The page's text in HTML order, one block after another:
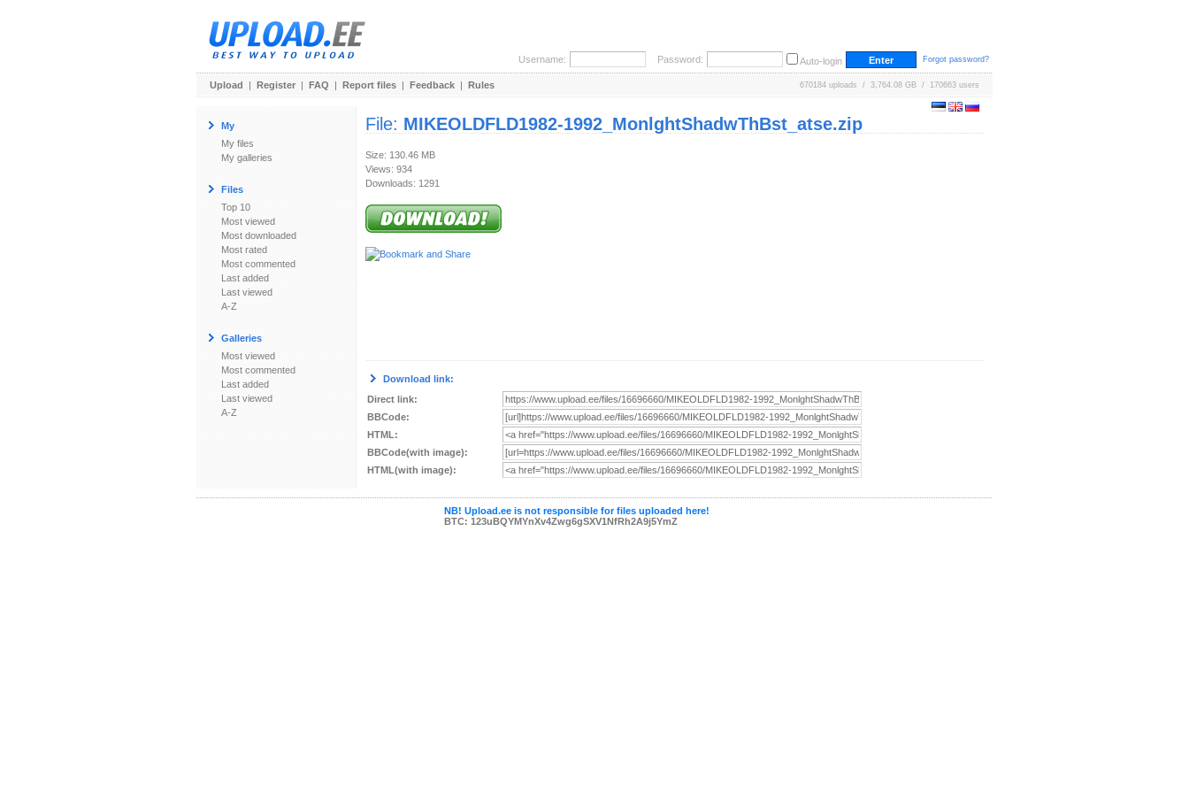
Username: Password: Auto-login Forgot password?
Upload | Register | FAQ | Report files | Feedback | Rules 670184 uploads / 3,764.08 GB / 170663 users
My
My files
My galleries
Files
Top 10
Most viewed
Most downloaded
Most rated
Most commented
Last added
Last viewed
A-Z
Galleries
Most viewed
Most commented
Last added
Last viewed
A-Z
File: MIKEOLDFLD1982-1992_MonlghtShadwThBst_atse.zip
Size: 130.46 MB
Views: 934
Downloads: 1291
Download link:
Direct link:
BBCode:
HTML:
BBCode(with image):
HTML(with image):
NB! Upload.ee is not responsible for files uploaded here!
BTC: 123uBQYMYnXv4Zwg6gSXV1NfRh2A9j5YmZ